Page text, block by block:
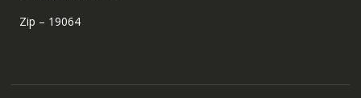
Zip – 19064